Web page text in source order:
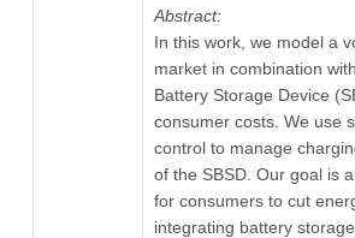
Abstract:
In this work, we model a
market in combination
Battery Storage Device
consumer costs. We use
control to manage
of the SBSD. Our goal is
for consumers to cut
integrating battery